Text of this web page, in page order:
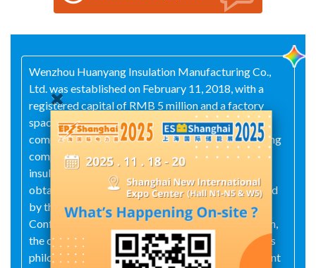
Wenzhou Huanyang Insulation Manufacturing Co.,
Ltd. was established on February 11, 2018, with a
registered capital of RMB 5 million and a factory
space of approximately 2,000 square meters. The
company specializes in the manufacture of insulating
components and boasts extensive experience in
insulation production. In 2020, it successfully
obtained ISO 9001 certification and was accredited
by the China National Accreditation Service for
Conformity Assessment (CNAS). Since its inception,
the company has consistently adhered to a business
philosophy centered on talent and integrity. In recent